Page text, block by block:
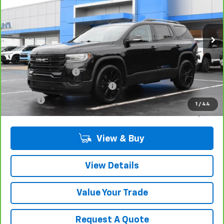
1 / 44
Price Drop
1GKKNRL4XPZ260199Stock:17202Model:TNJ26
27,282 mi Ext.
Less
Retail Price
$31,980
Documentation Fee
$280
Computerized Vehicle Registrat $34
Title Fee $15
Sale Price
View & Buy
View Details
Value Your Trade
Request A Quote